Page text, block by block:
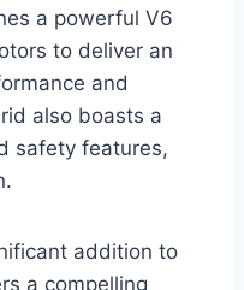
a powerful V6
to deliver an
and
also boasts a
safety features,
addition to
a compelling